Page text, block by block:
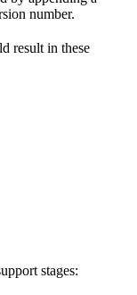
number.
result in these
stages: